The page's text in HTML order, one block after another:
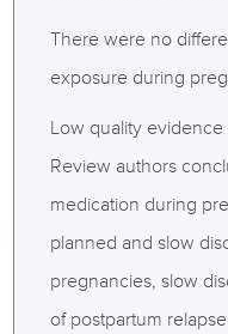
There were no
exposure during
Low quality
Review authors
medication during
planned and slow
pregnancies, slow
of postpartum